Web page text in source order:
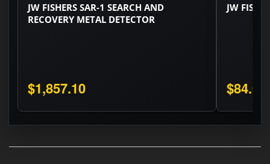
JW FISHERS SAR-1 SEARCH AND
RECOVERY METAL DETECTOR
$1,857.10
JW
$84.00